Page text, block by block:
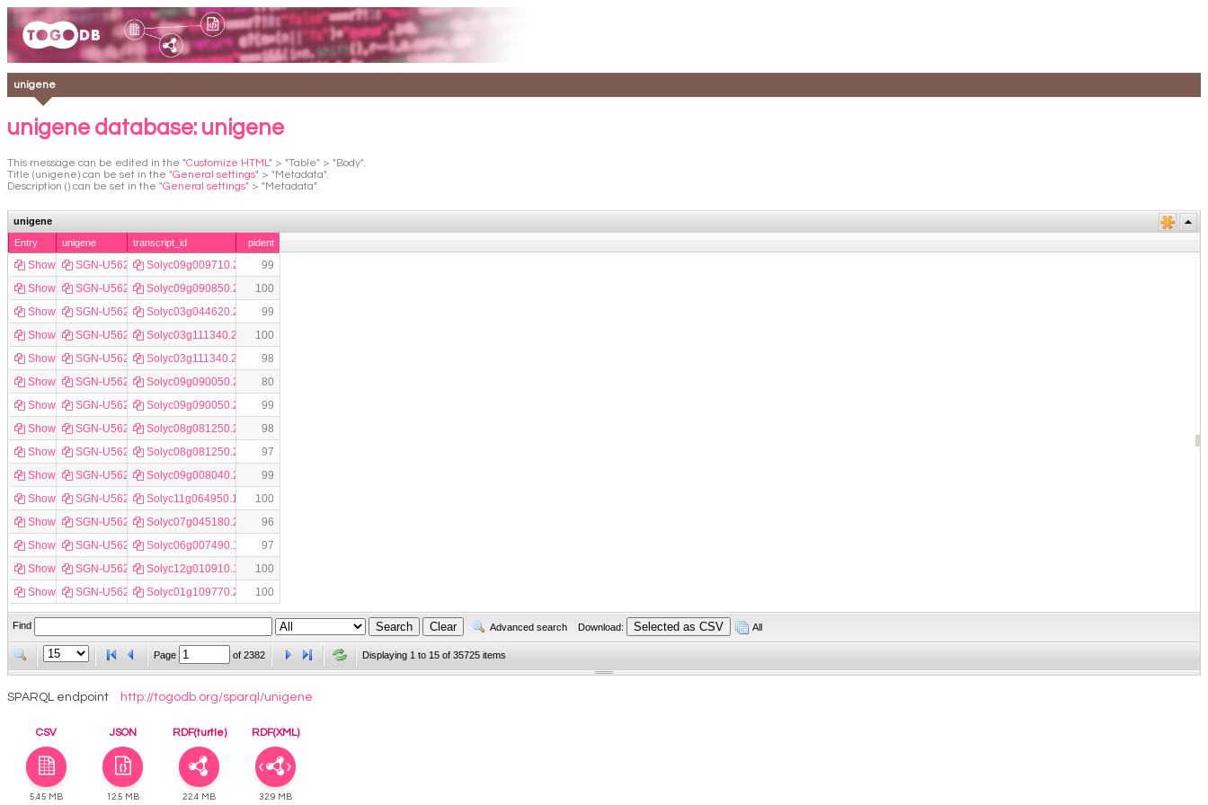
unigene
unigene database: unigene
This message can be edited in the "Customize HTML" > "Table" > "Body".
Title (unigene) can be set in the "General settings" > "Metadata".
Description () can be set in the "General settings" > "Metadata".
unigene
Entry
unigene transcript_id pident
Show SGN-U562593Solyc09g009710.2.1
99
Show
SGN-U562594Solyc09g090850.2.1
100
Show
SGN-U562596Solyc03g044620.2.1
99
Show
SGN-U562597Solyc03g111340.2.1
100
Show
SGN-U562598Solyc03g111340.2.1
98
Show
SGN-U562599Solyc09g090050.2.1
80
Show
SGN-U562600Solyc09g090050.2.1
99
Show
SGN-U562601Solyc08g081250.2.1
98
Show
SGN-U562602Solyc08g081250.2.1
97
Show
SGN-U562603Solyc09g008040.2.1
99
Show
SGN-U562604Solyc11g064950.1.1
100
Show
SGN-U562605Solyc07g045180.2.1
96
Show
SGN-U562606Solyc06g007490.1.1
97
Show
SGN-U562607Solyc12g010910.1.1
100
Show
SGN-U562609Solyc01g109770.2.1 100
Find Advanced search Download: All
Page of 2382 Displaying 1 to 15 of 35725 items
SPARQL endpoint http://togodb.org/sparql/unigene
CSV JSON RDF(turtle) RDF(XML)
5.45 MB 12.5 MB 22.4 MB 32.9 MB